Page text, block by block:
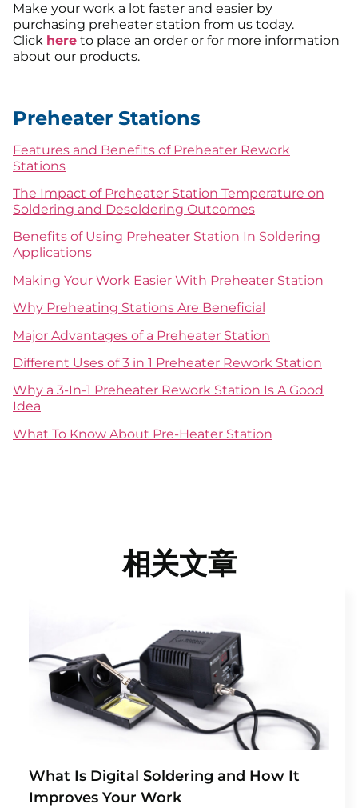
Make your work a lot faster and easier by
purchasing preheater station from us today.
Click here to place an order or for more information
about our products.
Preheater Stations
Features and Benefits of Preheater Rework
Stations
The Impact of Preheater Station Temperature on
Soldering and Desoldering Outcomes
Benefits of Using Preheater Station In Soldering
Applications
Making Your Work Easier With Preheater Station
Why Preheating Stations Are Beneficial
Major Advantages of a Preheater Station
Different Uses of 3 in 1 Preheater Rework Station
Why a 3-In-1 Preheater Rework Station Is A Good
Idea
What To Know About Pre-Heater Station
相关文章
What Is Digital Soldering and How It
Improves Your Work